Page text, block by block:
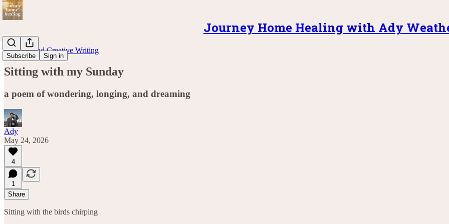
Journey Home Healing with Ady
Subscribe Sign in
Musings and Creative Writing
Sitting with my Sunday
a poem of wondering, longing, and dreaming
Ady
May 24, 2026
4
1
Share
Sitting with the birds chirping